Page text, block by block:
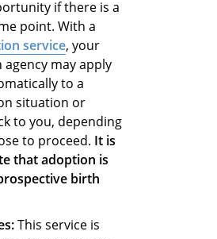
if there is a
point. With a
service, your
may apply
to a
situation or
to you, depending
to proceed. It is
that adoption is
birth
This service is